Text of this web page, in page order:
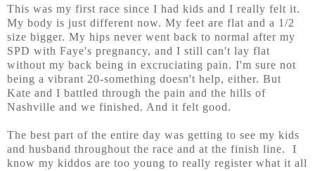
This was my first race since I had kids and I really felt it.
My body is just different now. My feet are flat and a 1/2
size bigger. My hips never went back to normal after my
SPD with Faye's pregnancy, and I still can't lay flat
without my back being in excruciating pain. I'm sure not
being a vibrant 20-something doesn't help, either. But
Kate and I battled through the pain and the hills of
Nashville and we finished. And it felt good.
The best part of the entire day was getting to see my kids
and husband throughout the race and at the finish line. I
know my kiddos are too young to really register what it all